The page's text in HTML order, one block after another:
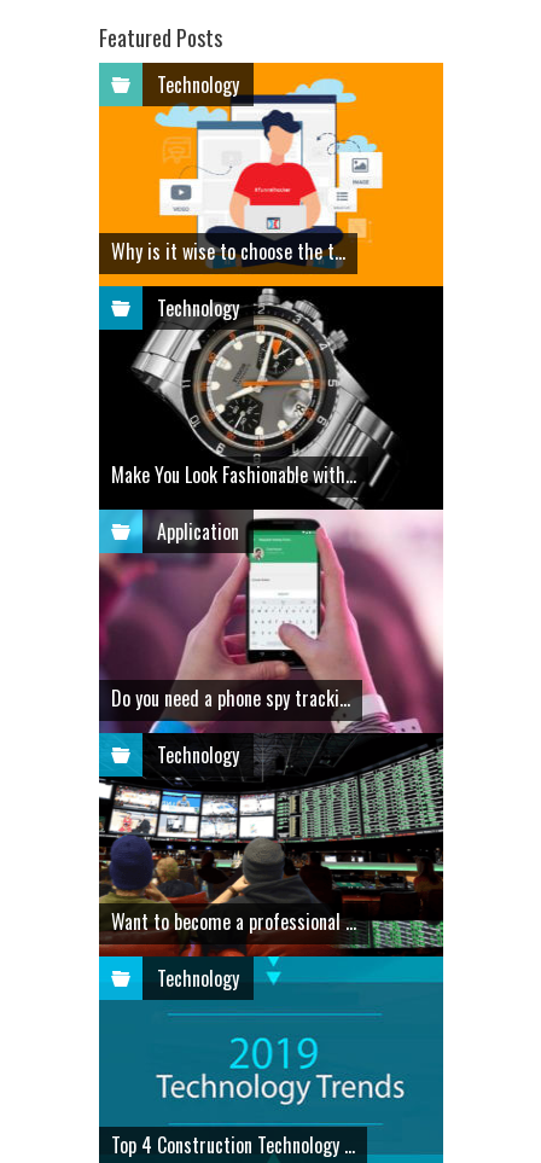
Featured Posts
Technology
Why is it wise to choose the t...
Technology
Make You Look Fashionable with...
Application
Do you need a phone spy tracki...
Technology
Want to become a professional ...
Technology
Top 4 Construction Technology ...